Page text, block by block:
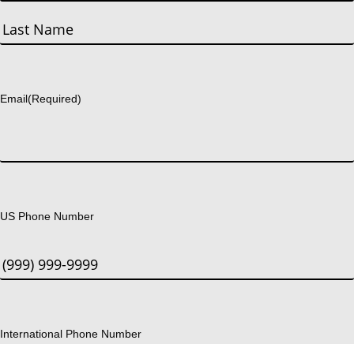
First
Email(Required)
US Phone Number
International Phone Number